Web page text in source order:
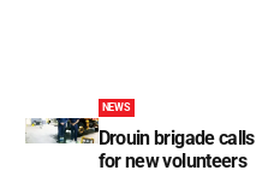
NEWS
Drouin brigade calls
for new volunteers